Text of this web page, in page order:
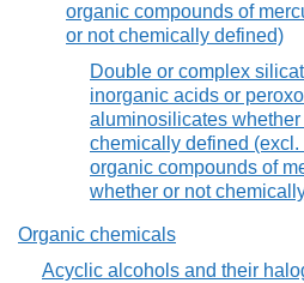
organic compounds of
or not chemically defined)
Double or complex
inorganic acids or
aluminosilicates whether
chemically defined
organic compounds of
whether or not
Organic chemicals
Acyclic alcohols and their